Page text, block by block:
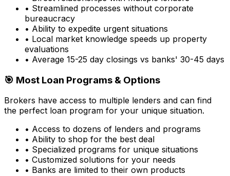
• Streamlined processes without corporate
bureaucracy
• Ability to expedite urgent situations
• Local market knowledge speeds up property
evaluations
• Average 15-25 day closings vs banks' 30-45 days
🎯 Most Loan Programs & Options
Brokers have access to multiple lenders and can find
the perfect loan program for your unique situation.
• Access to dozens of lenders and programs
• Ability to shop for the best deal
• Specialized programs for unique situations
• Customized solutions for your needs
• Banks are limited to their own products